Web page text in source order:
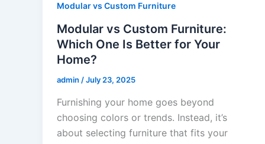
Modular vs Custom Furniture
Modular vs Custom Furniture:
Which One Is Better for Your
Home?
admin /July 23, 2025
Furnishing your home goes beyond
choosing colors or trends. Instead, it’s
about selecting furniture that fits your